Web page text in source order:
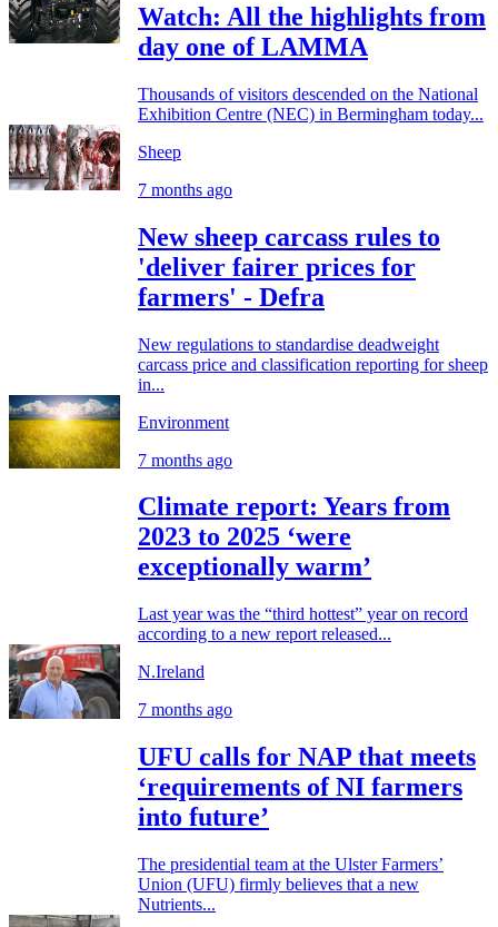
Watch: All the highlights from
day one of LAMMA
Thousands of visitors descended on the National
Exhibition Centre (NEC) in Bermingham today...
Sheep
7 months ago
New sheep carcass rules to
'deliver fairer prices for
farmers' - Defra
New regulations to standardise deadweight
carcass price and classification reporting for sheep
in...
Environment
7 months ago
Climate report: Years from
2023 to 2025 ‘were
exceptionally warm’
Last year was the “third hottest” year on record
according to a new report released...
N.Ireland
7 months ago
UFU calls for NAP that meets
‘requirements of NI farmers
into future’
The presidential team at the Ulster Farmers’
Union (UFU) firmly believes that a new
Nutrients...